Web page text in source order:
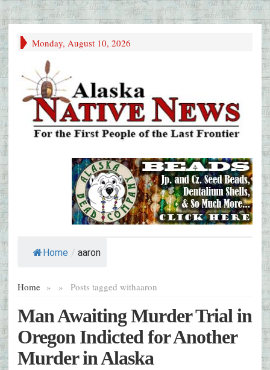
Monday, August 10, 2026
Home / aaron
Home » Posts tagged with
» aaron
Man Awaiting Murder Trial in
Oregon Indicted for Another
Murder in Alaska